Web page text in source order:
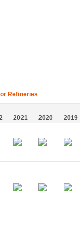
Refineries
2021 2020
2019